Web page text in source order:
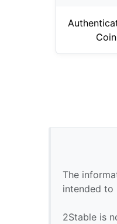
The
intended to
2Stable is